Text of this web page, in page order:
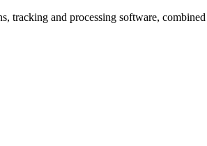
tracking and processing software,